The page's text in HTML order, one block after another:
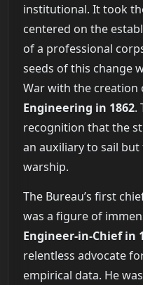
institutional. It took
centered on the
of a professional
seeds of this change
War with the creation
Engineering in 1862.
recognition that the
an auxiliary to sail
warship.
The Bureau’s first
was a figure of
Engineer-in-Chief in
relentless advocate
empirical data. He